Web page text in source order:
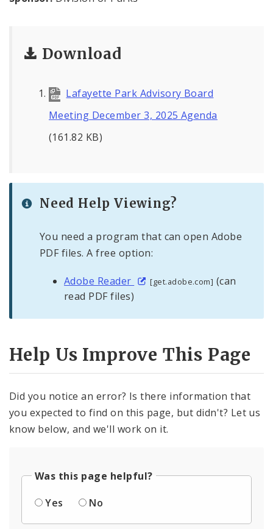
Download
Lafayette Park Advisory Board
Meeting December 3, 2025 Agenda
(161.82 KB)
Need Help Viewing?
You need a program that can open Adobe
PDF files. A free option:
Adobe Reader [get.adobe.com] (can
read PDF files)
Help Us Improve This Page
Did you notice an error? Is there information that
you expected to find on this page, but didn't? Let us
know below, and we'll work on it.
Was this page helpful?
Yes
No